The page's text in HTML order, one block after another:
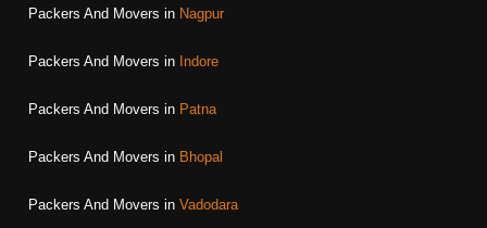
Packers And Movers in Nagpur
Packers And Movers in Indore
Packers And Movers in Patna
Packers And Movers in Bhopal
Packers And Movers in Vadodara